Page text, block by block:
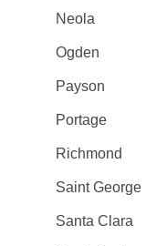
Neola
Ogden
Payson
Portage
Richmond
Saint George
Santa Clara